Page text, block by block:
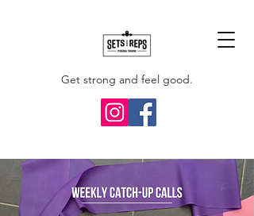
Get strong and feel good.